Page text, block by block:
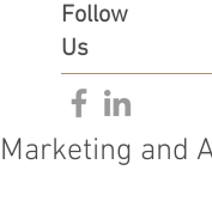
Follow
Us
Marketing and